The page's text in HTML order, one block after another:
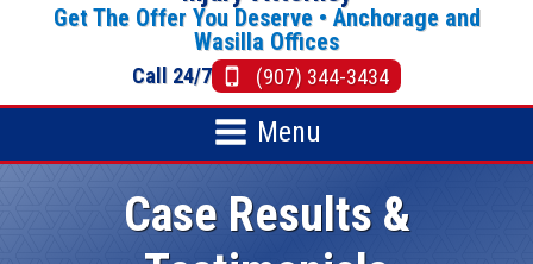
Get The Offer You Deserve • Anchorageand
Wasilla Offices
Call 24/7 (907) 344-3434
Menu
Case Results &